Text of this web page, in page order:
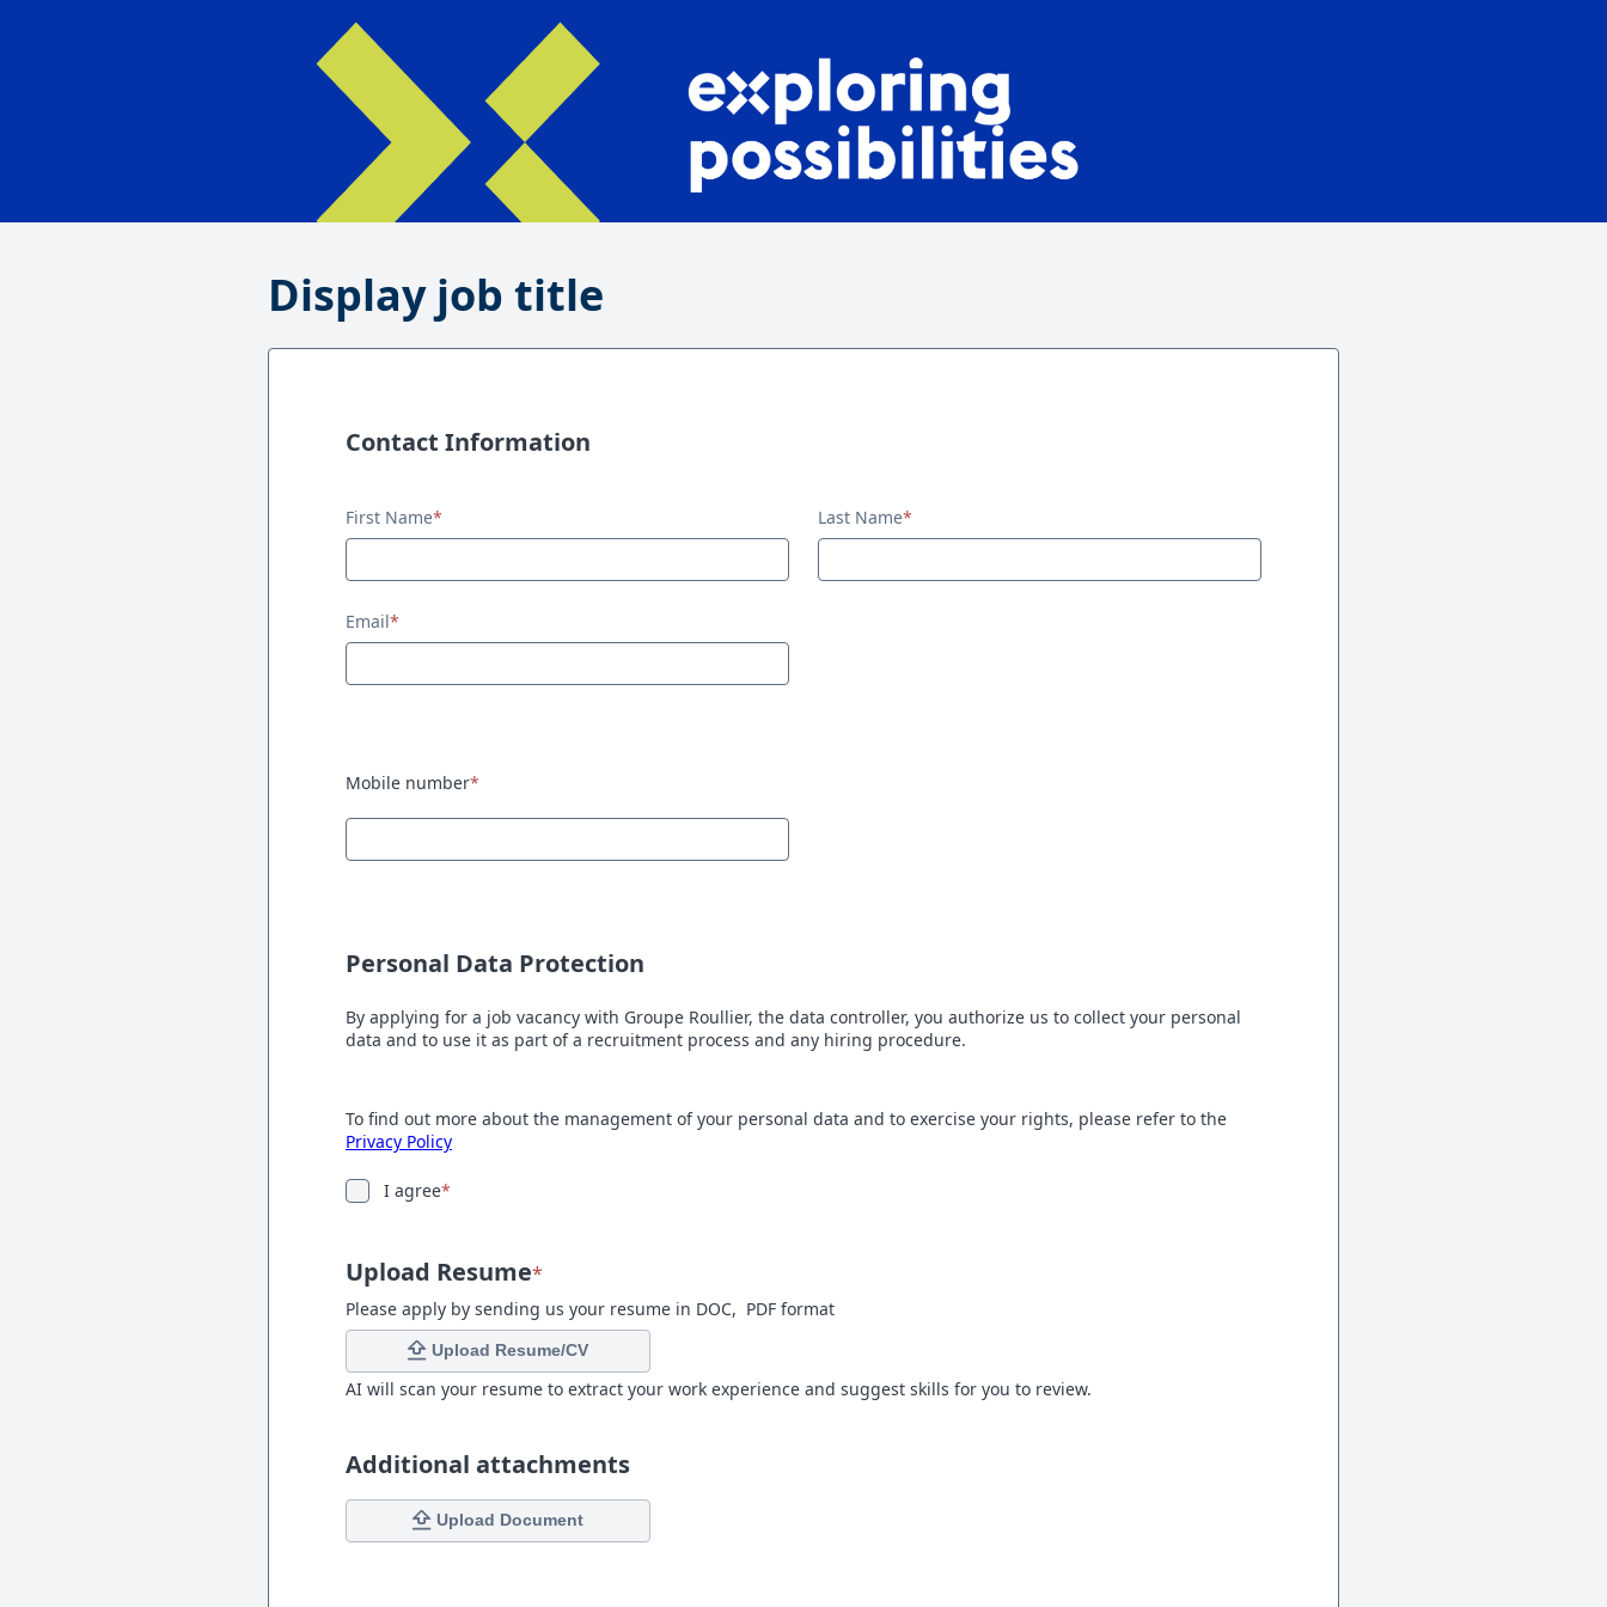
Display job title
Contact Information
Contact Information
First Name* Last Name*
Email*
Mobile number*
Personal Data Protection
By applying for a job vacancy with Groupe Roullier, the data controller, you authorize us to collect your personal
data and to use it as part of a recruitment process and any hiring procedure.
To find out more about the management of your personal data and to exercise your rights, please refer to the
Privacy Policy
I agree*
Upload Resume*
Please apply by sending us your resume in DOC, PDF format
Upload Resume/CV
AI will scan your resume to extract your work experience and suggest skills for you to review.
Additional attachments
Upload Document